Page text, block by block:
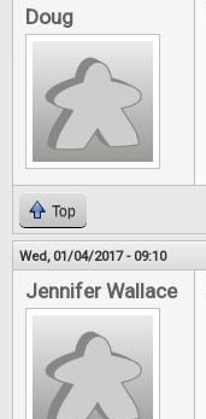
Doug
Top
Wed, 01/04/2017 - 09:10
Jennifer Wallace